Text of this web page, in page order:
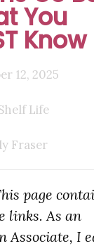
You
Know
12, 2025
Life
Fraser
page
links. As an
Associate, I